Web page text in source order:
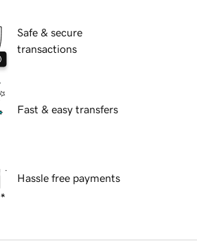
Safe & secure
transactions
Fast & easy transfers
Hassle free payments